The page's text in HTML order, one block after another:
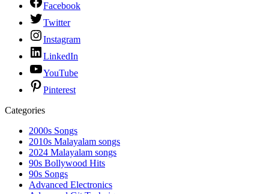
Facebook
Twitter
Instagram
LinkedIn
YouTube
Pinterest
Categories
2000s Songs
2010s Malayalam songs
2024 Malayalam songs
90s Bollywood Hits
90s Songs
Advanced Electronics